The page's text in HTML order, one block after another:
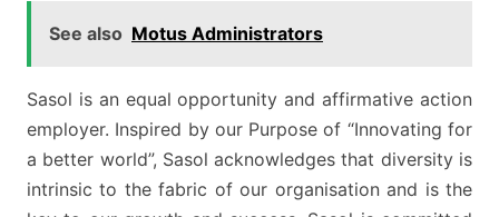
See also Motus Administrators
Sasol is an equal opportunity and affirmative action
employer. Inspired by our Purpose of “Innovating for
a better world”, Sasol acknowledges that diversity is
intrinsic to the fabric of our organisation and is the